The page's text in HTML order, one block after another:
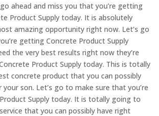
ahead and miss you that you’re getting
Product Supply today. It is absolutely
amazing opportunity right now. Let’s go
getting Concrete Product Supply
the very best results right now they’re
Product Supply today. This is totally
concrete product that you can possibly
son. Let’s go to make sure that you’re
Supply today. It is totally going to
that you can possibly have right